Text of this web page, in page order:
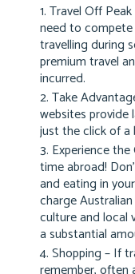
Travel Off
need to
travelling during
premium travel
incurred.
Take
websites
just the click of a
Experience
time abroad!
and eating in
charge
culture and local
a substantial
Shopping – If